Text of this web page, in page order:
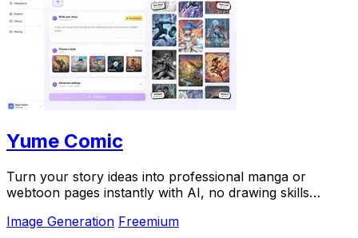
Yume Comic
Turn your story ideas into professional manga or
webtoon pages instantly with AI, no drawing skills
Image Generation Freemium